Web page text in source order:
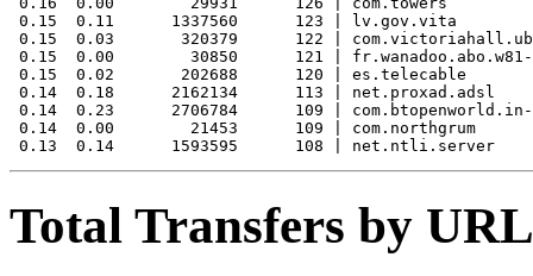
0.15  0.11      1337560      123 | lv.gov.vita
0.15  0.03       320379      122 |
0.15  0.00        30850      121 | fr.wanadoo.abo.w81-
0.15  0.02       202688      120 | es.telecable
0.14  0.18      2162134      113 | net.proxad.adsl
0.14  0.23      2706784      109 | com.btopenworld.in-
0.14  0.00        21453      109 | com.northgrum
Total Transfers by